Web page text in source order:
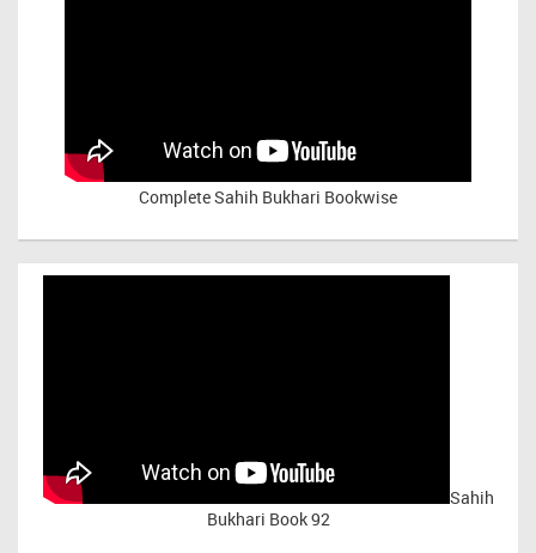
Complete Sahih Bukhari Bookwise
Sahih
Bukhari Book 92